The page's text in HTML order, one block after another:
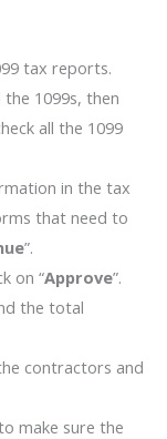
tax reports.
1099s, then
all the 1099
in the tax
that need to
”.
on “Approve”.
the total
contractors and
make sure the